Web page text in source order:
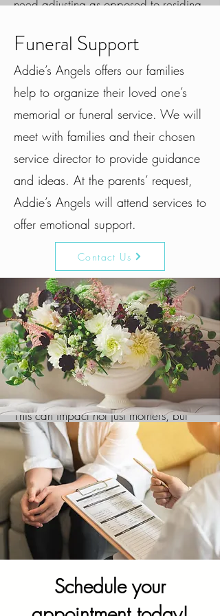
need adjusting as opposed to residing
counseling is often referred to as a
“strengths based treatment.”
Our providers feel strongly that family’s
come in all shapes and sizes. At
Birchwood, we define a “family
member” as anyone who plays a long-
may not always mean blood relations
or family members in the same
household.
Marriage, Couples, & Family
Counseling
Behavioral concerns
Family dynamics
Divorce / Blended families
Communication enhancers
Relationship strain
Often pregnancies, and the addition of
children in the home can add an
increase in mental health symptoms.
This can impact not just mothers, but
fathers, children, and other family
members as well. This can be
especially true when a family
experiences a loss of a pregnancy or of
a child. Family counseling can help a
family work through those heavy
emotions and offer support during a
difficult time.
Funeral Support
Addie’s Angels offers our families
help to organize their loved one’s
memorial or funeral service. We will
meet with families and their chosen
service director to provide guidance
and ideas. At the parents’ request,
Addie’s Angels will attend services to
offer emotional support.
Contact Us
Schedule your